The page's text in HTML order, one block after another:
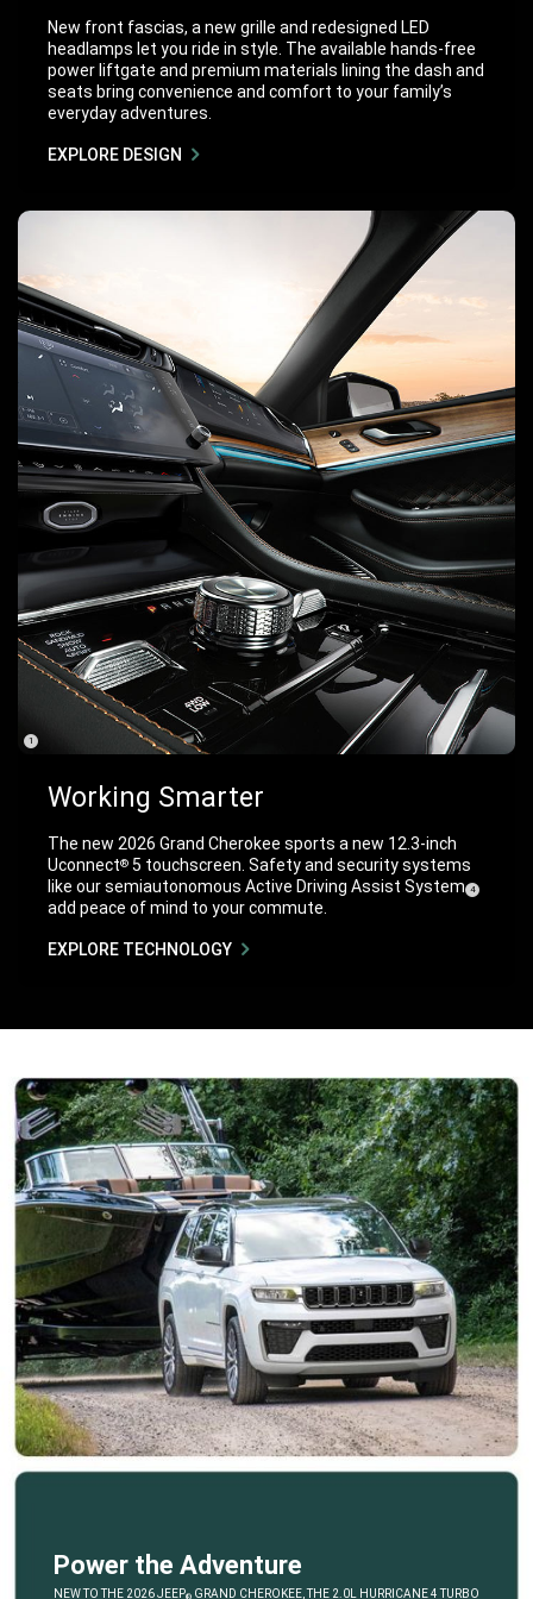
New front fascias, a new grille and redesigned LED
headlamps let you ride in style. The available hands-free
power liftgate and premium materials lining the dash and
seats bring convenience and comfort to your family’s
everyday adventures.
EXPLORE DESIGN
(
Disclosure
1 )
Working Smarter
The new 2026 Grand Cherokee sports a new 12.3-inch
Uconnect® 5 touchscreen. Safety and security systems
like our semiautonomous Active Driving Assist System ( Disclosure
4)
add peace of mind to your commute.
EXPLORE TECHNOLOGY
Power the Adventure
,NEW TO THE 2026 JEEP GRAND CHEROKEE, THE 2.0L HURRICANE 4 TURBO